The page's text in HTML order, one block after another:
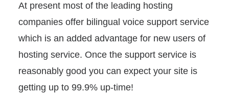
At present most of the leading hosting
companies offer bilingual voice support service
which is an added advantage for new users of
hosting service. Once the support service is
reasonably good you can expect your site is
getting up to 99.9% up-time!